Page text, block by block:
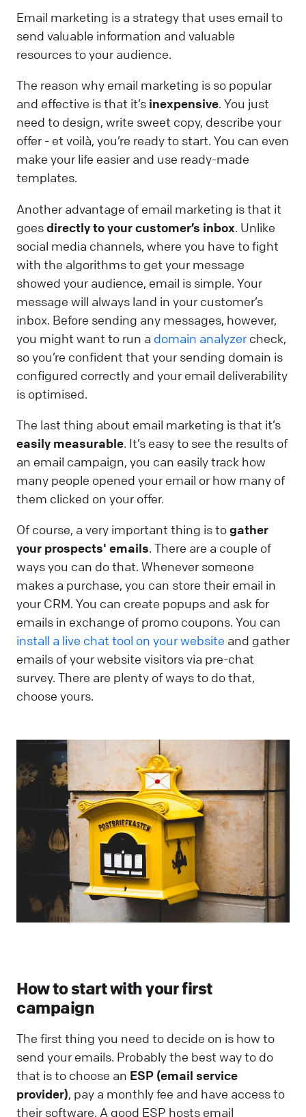
Email marketing is a strategy that uses email to
send valuable information and valuable
resources to your audience.
The reason why email marketing is so popular
and effective is that it’s inexpensive. You just
need to design, write sweet copy, describe your
offer - et voilà, you’re ready to start. You can even
make your life easier and use ready-made
templates.
Another advantage of email marketing is that it
goesdirectly to your customer’s inbox. Unlike
social media channels, where you have to fight
with the algorithms to get your message
showed your audience, email is simple. Your
message will always land in your customer’s
inbox. Before sending any messages, however,
you might want to run a domain analyzer check,
so you’re confident that your sending domain is
configured correctly and your email deliverability
is optimised.
The last thing about email marketing is that it’s
easily measurable. It’s easy to see the results of
an email campaign, you can easily track how
many people opened your email or how many of
them clicked on your offer.
Of course, a very important thing is togather
your prospects' emails. There are a couple of
ways you can do that. Whenever someone
makes a purchase, you can store their email in
your CRM. You can create popups and ask for
emails in exchange of promo coupons. You can
install a live chat tool on your website and gather
emails of your website visitors via pre-chat
survey. There are plenty of ways to do that,
choose yours.
How to start with your first
campaign
The first thing you need to decide on is how to
send your emails. Probably the best way to do
that is to choose an ESP (email service
provider), pay a monthly fee and have access to
their software. A good ESP hosts email